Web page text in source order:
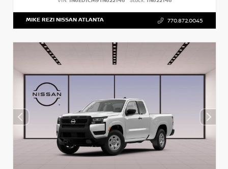
MIKE REZI NISSAN ATLANTA 770.872.0045